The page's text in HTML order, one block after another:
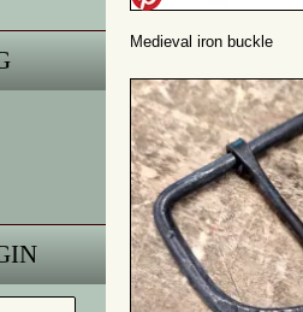
Medieval iron buckle